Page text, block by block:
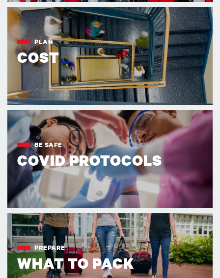
PLAN
COST
BE SAFE
COVID PROTOCOLS
PREPARE
WHAT TO PACK